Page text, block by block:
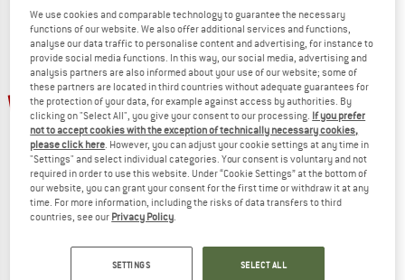
phase
NOW UP TO 50% OFF
TO THE SALE
up to 47%
Airshed Pro P/O
Running jacket
Wind Jacket
Cycling jacket
We use cookies and comparable technology to guarantee the necessary
functions of our website. We also offer additional services and functions,
analyse our data traffic to personalise content and advertising, for instance to
provide social media functions. In this way, our social media, advertising and
analysis partners are also informed about your use of our website; some of
these partners are located in third countries without adequate guarantees for
the protection of your data, for example against access by authorities. By
clicking on "Select All", you give your consent to our processing. If you prefer
not to accept cookies with the exception of technically necessary cookies,
please click here. However, you can adjust your cookie settings at any time in
"Settings" and select individual categories. Your consent is voluntary and not
required in order to use this website. Under “Cookie Settings” at the bottom of
our website, you can grant your consent for the first time or withdraw it at any
time. For more information, including the risks of data transfers to third
countries, see our Privacy Policy.
SETTINGS SELECT ALL